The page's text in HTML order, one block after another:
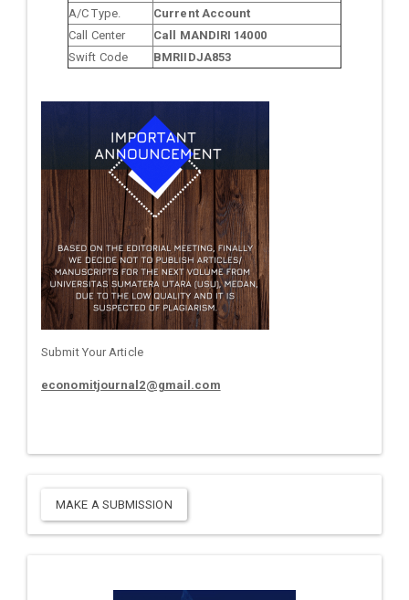
A/C Type.
Current Account
Call Center
Call MANDIRI 14000
Swift Code
BMRIIDJA853
Submit Your Article
economitjournal2@gmail.com
MAKE A SUBMISSION